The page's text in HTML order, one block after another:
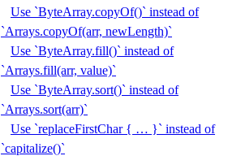
Use `ByteArray.copyOf()` instead of
`Arrays.copyOf(arr, newLength)`
Use `ByteArray.fill()` instead of
`Arrays.fill(arr, value)`
Use `ByteArray.sort()` instead of
`Arrays.sort(arr)`
Use `replaceFirstChar { … }` instead of
`capitalize()`